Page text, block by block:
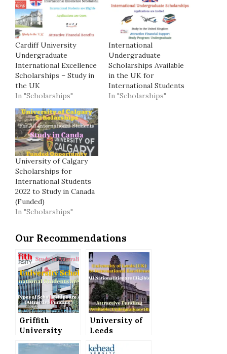
Cardiff University
Undergraduate
International Excellence
Scholarships – Study in
the UK
In "Scholarships"
International
Undergraduate
Scholarships Available
in the UK for
International Students
In "Scholarships"
University of Calgary
Scholarships for
International Students
2022 to Study in Canada
(Funded)
In "Scholarships"
Our Recommendations
Griffith
University
University of
Leeds
International